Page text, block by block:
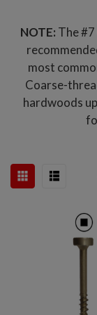
NOTE: The
most
Coarse-
hardwoods